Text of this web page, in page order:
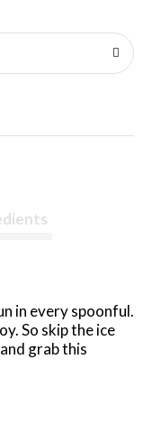
in every spoonful.
So skip the ice
grab this
to scoop at home